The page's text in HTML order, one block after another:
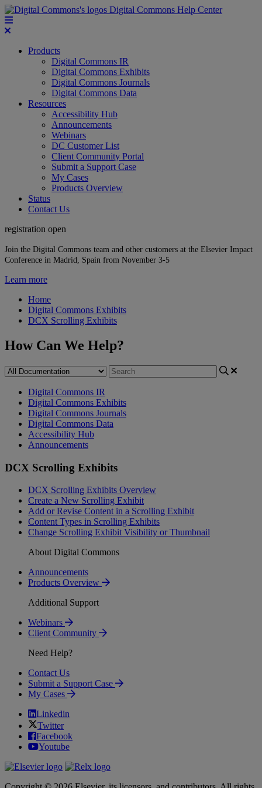
Digital Commons Help Center
Products
Digital Commons IR
Digital Commons Exhibits
Digital Commons Journals
Digital Commons Data
Resources
Accessibility Hub
Announcements
Webinars
DC Customer List
Client Community Portal
Submit a Support Case
My Cases
Products Overview
Status
Contact Us
registration open
Join the Digital Commons team and other customers at the Elsevier Impact
Conference in Madrid, Spain from November 3-5
Learn more
Home
Digital Commons Exhibits
DCX Scrolling Exhibits
How Can We Help?
Digital Commons IR
Digital Commons Exhibits
Digital Commons Journals
Digital Commons Data
Accessibility Hub
Announcements
DCX Scrolling Exhibits
DCX Scrolling Exhibits Overview
Create a New Scrolling Exhibit
Add or Revise Content in a Scrolling Exhibit
Content Types in Scrolling Exhibits
Change Scrolling Exhibit Visibility or Thumbnail
About Digital Commons
Announcements
Products Overview
Additional Support
Webinars
Client Community
Need Help?
Contact Us
Submit a Support Case
My Cases
Linkedin
Twitter
Facebook
Youtube